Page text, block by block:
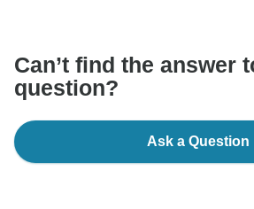
Can’t find the answer
question?
Ask a Question